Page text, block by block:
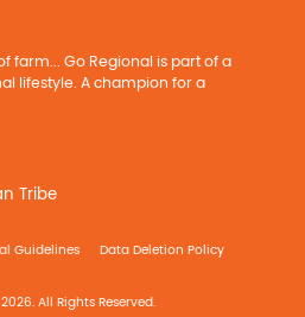
farm... Go Regional is part of a
lifestyle. A champion for a
Tribe
Guidelines Data Deletion Policy
All Rights Reserved.